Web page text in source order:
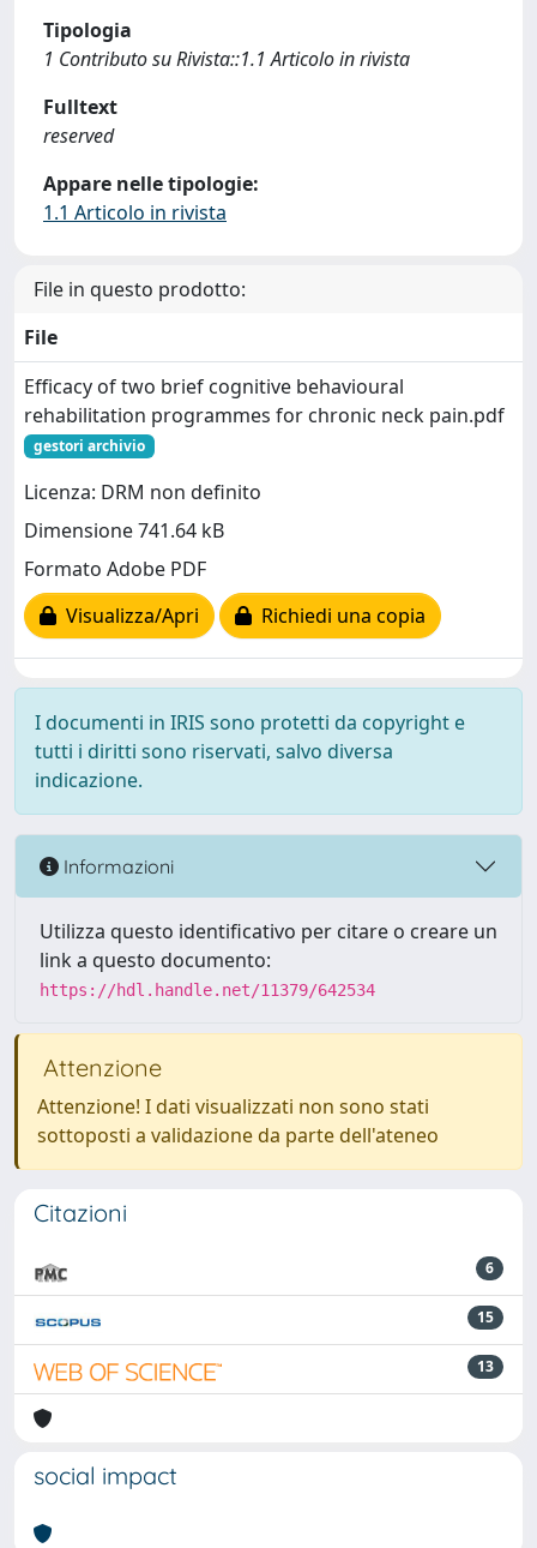
Tipologia
1 Contributo su Rivista::1.1 Articolo in rivista
Fulltext
reserved
Appare nelle tipologie:
1.1 Articolo in rivista
File in questo prodotto:
File
Efficacy of two brief cognitive behavioural
rehabilitation programmes for chronic neck pain.pdf
gestori archivio
Licenza: DRM non definito
Dimensione 741.64 kB
Formato Adobe PDF
Visualizza/Apri
Richiedi una copia
I documenti in IRIS sono protetti da copyright e
tutti i diritti sono riservati, salvo diversa
indicazione.
Informazioni
Utilizza questo identificativo per citare o creare un
link a questo documento:
https://hdl.handle.net/11379/642534
Attenzione
Attenzione! I dati visualizzati non sono stati
sottoposti a validazione da parte dell'ateneo
Citazioni
6
15
13
social impact